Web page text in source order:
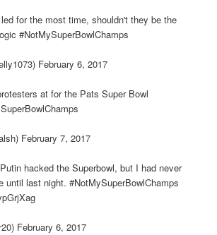
for the most time, shouldn't they be the
#NotMySuperBowlChamps
February 6, 2017
at for the Pats Super Bowl
February 7, 2017
hacked the Superbowl, but I had never
until last night. #NotMySuperBowlChamps
February 6, 2017